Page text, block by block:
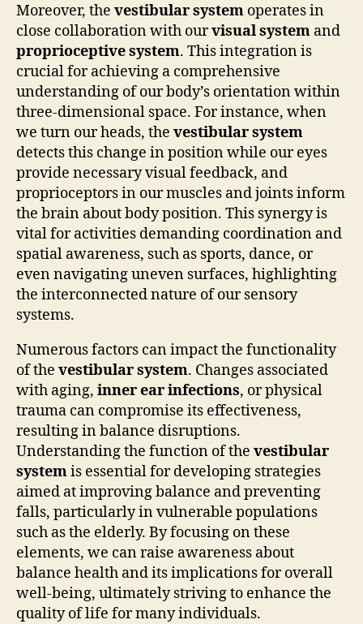
Moreover, the vestibular system operates in
close collaboration with ourvisual system and
proprioceptive system. This integration is
crucial for achieving a comprehensive
understanding of our body’s orientation within
three-dimensional space. For instance, when
we turn our heads, the vestibular system
detects this change in position while our eyes
provide necessary visual feedback, and
proprioceptors in our muscles and joints inform
the brain about body position. This synergy is
vital for activities demanding coordination and
spatial awareness, such as sports, dance, or
even navigating uneven surfaces, highlighting
the interconnected nature of our sensory
systems.
Numerous factors can impact the functionality
of the vestibular system. Changes associated
with aging, inner ear infections, or physical
trauma can compromise its effectiveness,
resulting in balance disruptions.
Understanding the function of the vestibular
systemis essential for developing strategies
aimed at improving balance and preventing
falls, particularly in vulnerable populations
such as the elderly. By focusing on these
elements, we can raise awareness about
balance health and its implications for overall
well-being, ultimately striving to enhance the
quality of life for many individuals.